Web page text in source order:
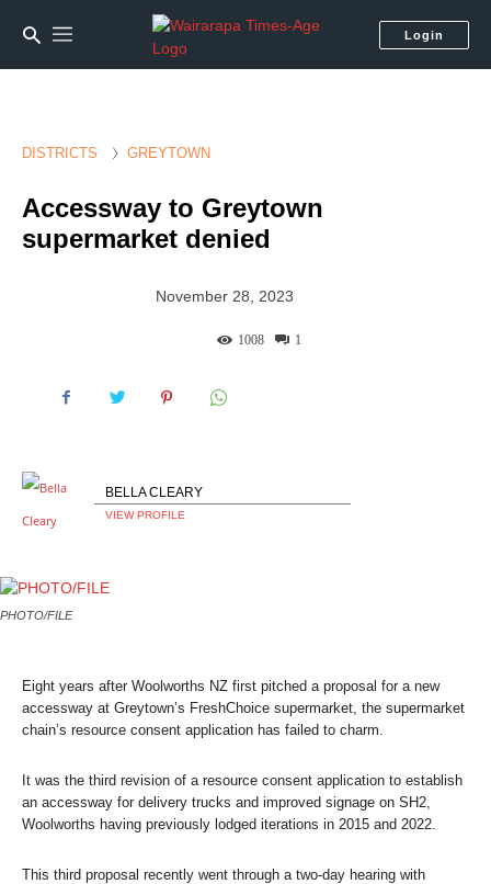
Login
DISTRICTS GREYTOWN
Accessway to Greytown
supermarket denied
November 28, 2023
1
1008
BELLA CLEARY
VIEW PROFILE
PHOTO/FILE
Eight years after Woolworths NZ first pitched a proposal for a new
accessway at Greytown’s FreshChoice supermarket, the supermarket
chain’s resource consent application has failed to charm.
It was the third revision of a resource consent application to establish
an accessway for delivery trucks and improved signage on SH2,
Woolworths having previously lodged iterations in 2015 and 2022.
This third proposal recently went through a two-day hearing with